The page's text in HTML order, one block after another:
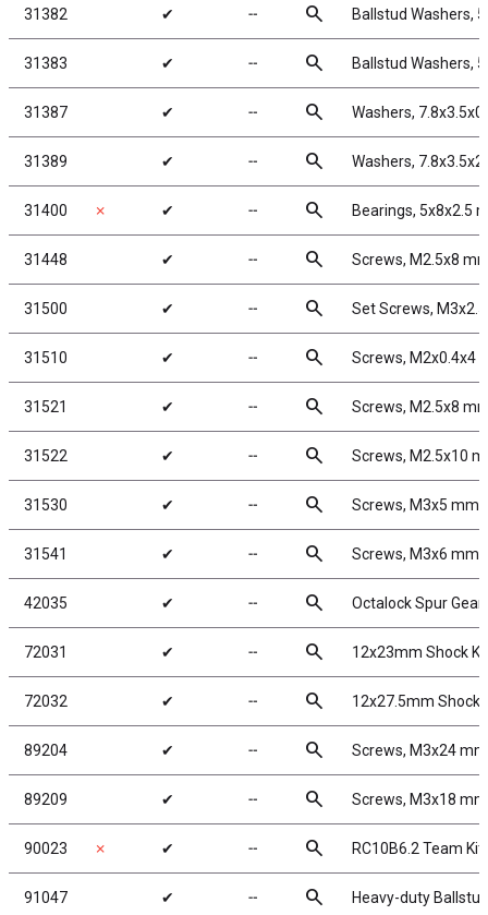
31382 ✔ ╌ search Ballstud Washers,
31383 ✔ ╌ search Ballstud Washers,
31387 ✔ ╌ search Washers,
31389 ✔ ╌ search Washers,
31400 ✗ ✔ ╌ search Bearings, 5x8x2.5
31448 ✔ ╌ search Screws, M2.5x8
31500 ✔ ╌ search Set Screws,
31510 ✔ ╌ search Screws, M2x0.4x4
31521 ✔ ╌ search Screws, M2.5x8
31522 ✔ ╌ search Screws, M2.5x10
31530 ✔ ╌ search Screws, M3x5 mm
31541 ✔ ╌ search Screws, M3x6 mm
42035 ✔ ╌ search Octalock Spur
72031 ✔ ╌ search 12x23mm Shock
72032 ✔ ╌ search 12x27.5mm Shock
89204 ✔ ╌ search Screws, M3x24 mm
89209 ✔ ╌ search Screws, M3x18 mm
90023 ✗ ✔ ╌ search RC10B6.2 Team Kit
91047 ✔ ╌ search Heavy-duty